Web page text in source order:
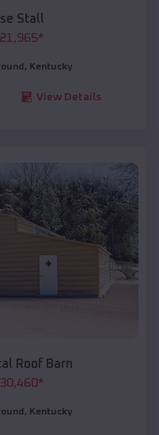
Stall
21,965*
, Kentucky
View Details
Roof Barn
30,460*
, Kentucky